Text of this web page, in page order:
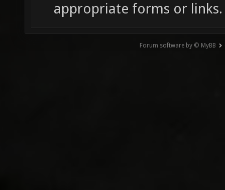
appropriate forms or links.
Forum software by © MyBB